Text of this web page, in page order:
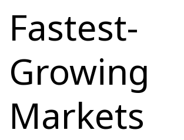
Fastest-
Growing
Markets